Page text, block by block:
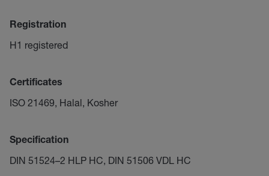
Registration
H1 registered
Certificates
ISO 21469, Halal, Kosher
Specification
DIN 51524–2 HLP HC, DIN 51506 VDL HC